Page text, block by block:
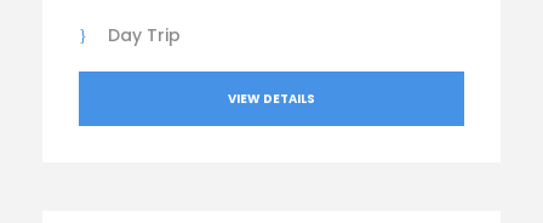
Day Trip
VIEW DETAILS